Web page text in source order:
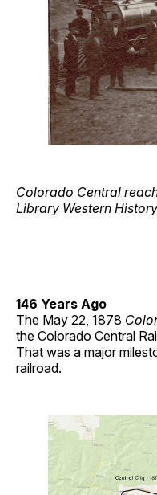
Colorado Central
Library Western
146 Years Ago
The May 22, 1878
the Colorado Central
That was a major
railroad.